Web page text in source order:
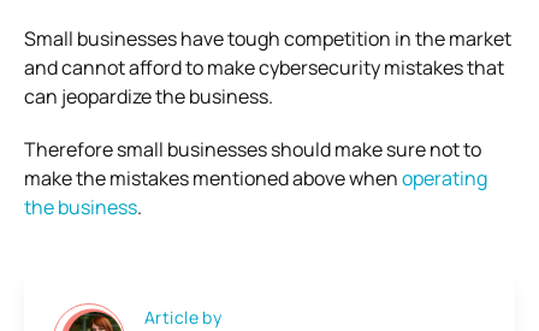
Small businesses have tough competition in the market
and cannot afford to make cybersecurity mistakes that
can jeopardize the business.
Therefore small businesses should make sure not to
make the mistakes mentioned above whenoperating
the business.
Article by